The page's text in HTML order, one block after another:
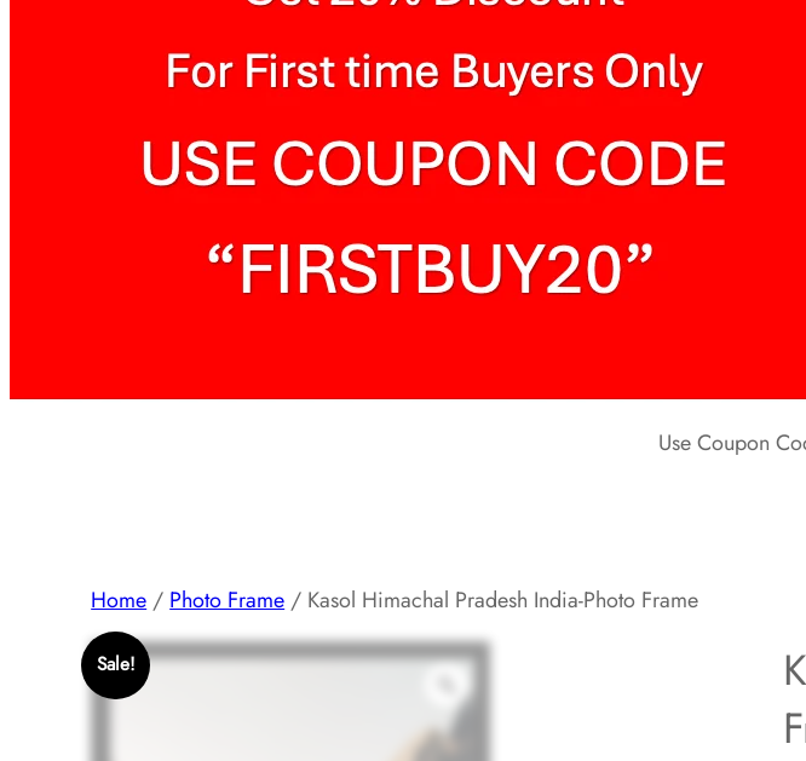
Use Coupon
Home / Photo Frame / Kasol Himachal Pradesh India-Photo Frame
Sale!